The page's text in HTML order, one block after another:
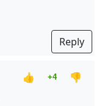
Reply
👍 +4
👎